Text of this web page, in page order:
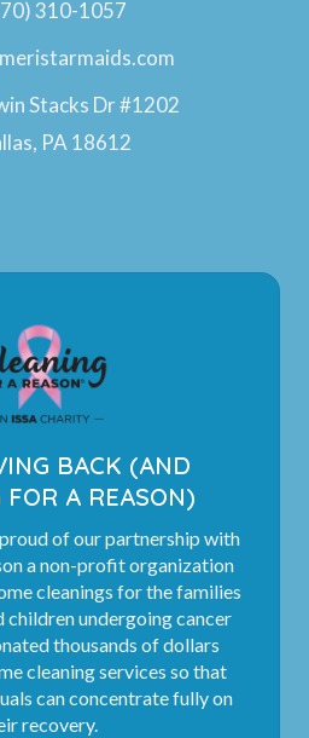
310-1057
Stacks Dr #1202
PA 18612
BACK (AND
FOR A REASON)
of our partnership with
a non-profit organization
cleanings for the families
children undergoing cancer
thousands of dollars
cleaning services so that
can concentrate fully on
recovery.